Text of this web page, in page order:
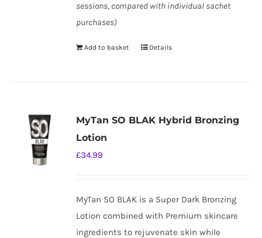
sessions, compared with individual sachet
purchases)
Add to basket Details
MyTan SO BLAK Hybrid Bronzing
Lotion
£34.99
MyTan SO BLAK is a Super Dark Bronzing
Lotion combined with Premium skincare
ingredients to rejuvenate skin while